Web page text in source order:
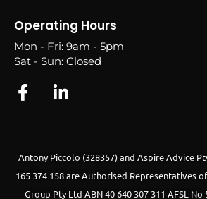
Operating Hours
Mon - Fri: 9am - 5pm
Sat - Sun: Closed
Antony Piccolo (328357) and Aspire Advice
165 374 158 are Authorised Representatives
Group Pty Ltd ABN 40 640 307 311 AFSL No